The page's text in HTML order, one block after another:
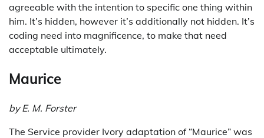
agreeable with the intention to specific one thing within
him. It’s hidden, however it’s additionally not hidden. It’s
coding need into magnificence, to make that need
acceptable ultimately.
Maurice
by E. M. Forster
The Service provider Ivory adaptation of “Maurice” was